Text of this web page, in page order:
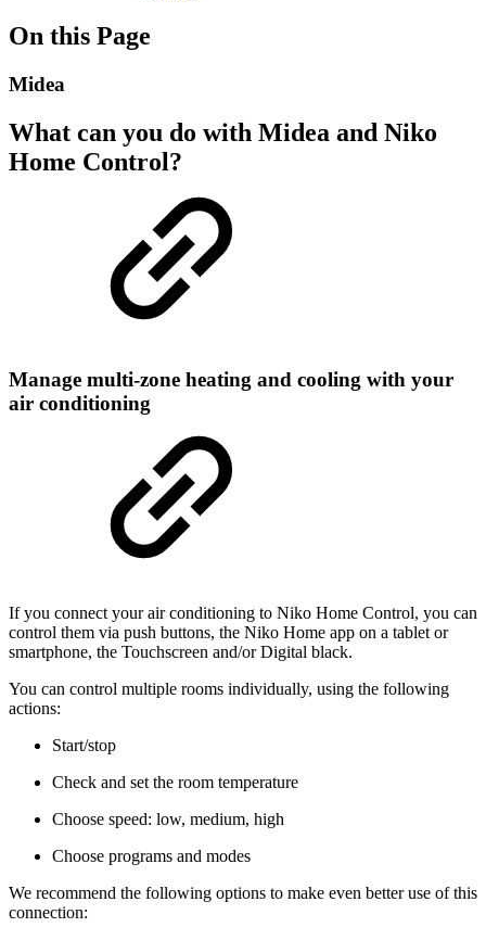
On this Page
Midea
What can you do with Midea and Niko
Home Control?
Manage multi-zone heating and cooling with your
air conditioning
If you connect your air conditioning to Niko Home Control, you can
control them via push buttons, the Niko Home app on a tablet or
smartphone, the Touchscreen and/or Digital black.
You can control multiple rooms individually, using the following
actions:
Start/stop
Check and set the room temperature
Choose speed: low, medium, high
Choose programs and modes
We recommend the following options to make even better use of this
connection: